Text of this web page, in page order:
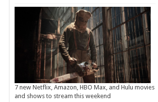
7 new Netflix, Amazon, HBO Max, and Hulu movies
and shows to stream this weekend